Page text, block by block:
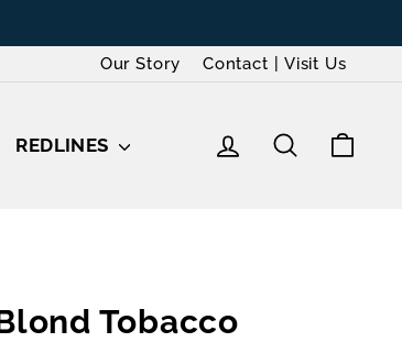
Our Story Contact | Visit Us
REDLINES LOG IN SEARCH
Tobacco